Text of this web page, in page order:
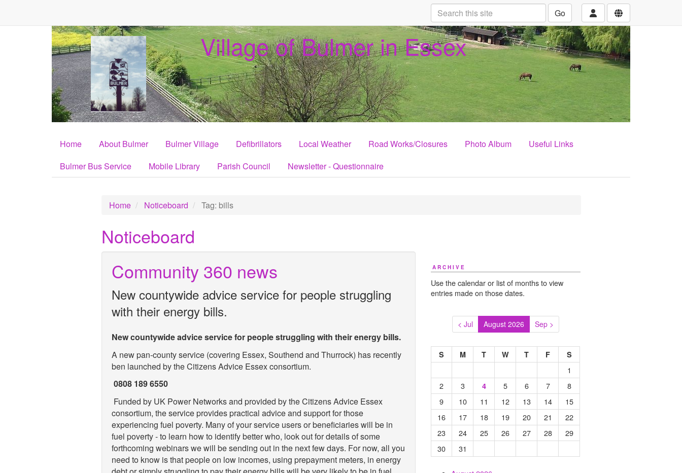
Go
Village of Bulmer in Essex
Home About Bulmer Bulmer Village Defibrillators Local Weather Road Works/Closures Photo Album
Useful Links
Bulmer Bus Service
Mobile Library Parish Council Newsletter - Questionnaire
Home Noticeboard Tag: bills
Noticeboard
Community 360 news
New countywide advice service for people struggling
with their energy bills.
New countywide advice service for people struggling with their energy bills.
A new pan-county service (covering Essex, Southend and Thurrock) has recently
ben launched by the Citizens Advice Essex consortium.
0808 189 6550
Funded by UK Power Networks and provided by the Citizens Advice Essex
consortium, the service provides practical advice and support for those
experiencing fuel poverty. Many of your service users or beneficiaries will be in
fuel poverty - to learn how to identify better who, look out for details of some
forthcoming webinars we will be sending out in the next few days. For now, all you
need to know is that people on low incomes, using prepayment meters, in energy
ARCHIVE
Use the calendar or list of months to view
entries made on those dates.
< Jul August 2026 Sep >
S M T W T F S
1
2
3 4 5 6 7
8
9
10 11 12 13 14
15
16
17 18 19 20 21
22
23
24 25 26 27 28
29
30
31